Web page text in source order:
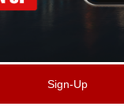
Sign-Up